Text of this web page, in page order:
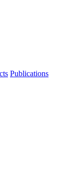
Publications